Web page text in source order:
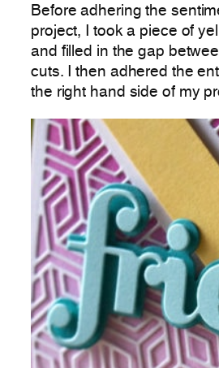
Before adhering the
project, I took a piece of
and filled in the gap
cuts. I then adhered the
the right hand side of my